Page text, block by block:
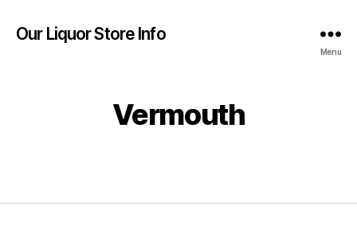
Our Liquor Store Info
Menu
Vermouth